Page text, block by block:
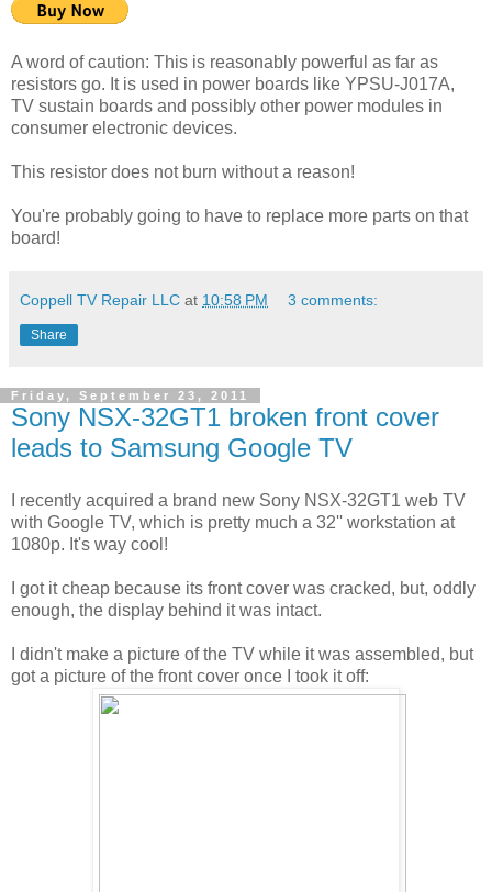
A word of caution: This is reasonably powerful as far as
resistors go. It is used in power boards like YPSU-J017A,
TV sustain boards and possibly other power modules in
consumer electronic devices.
This resistor does not burn without a reason!
You're probably going to have to replace more parts on that
board!
Coppell TV Repair LLC at 10:58 PM 3 comments:
Share
Friday, September 23, 2011
Sony NSX-32GT1 broken front cover
leads to Samsung Google TV
I recently acquired a brand new Sony NSX-32GT1 web TV
with Google TV, which is pretty much a 32'' workstation at
1080p. It's way cool!
I got it cheap because its front cover was cracked, but, oddly
enough, the display behind it was intact.
I didn't make a picture of the TV while it was assembled, but
got a picture of the front cover once I took it off: